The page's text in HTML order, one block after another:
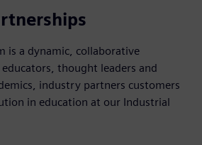
is a dynamic, collaborative
thought leaders and
industry partners customers
in education at our Industrial